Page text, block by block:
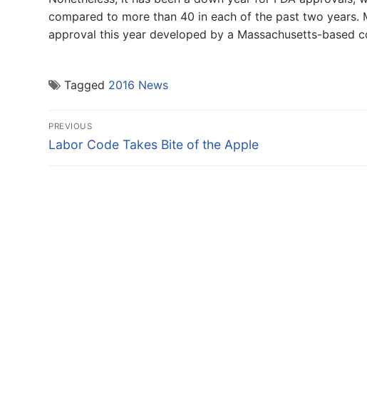
compared to more than 40 in each of the past two
approval this year developed by a Massachusetts-based
Tagged 2016 News
Post
navigation
PREVIOUS
Previous
Labor Code Takes Bite of the Apple